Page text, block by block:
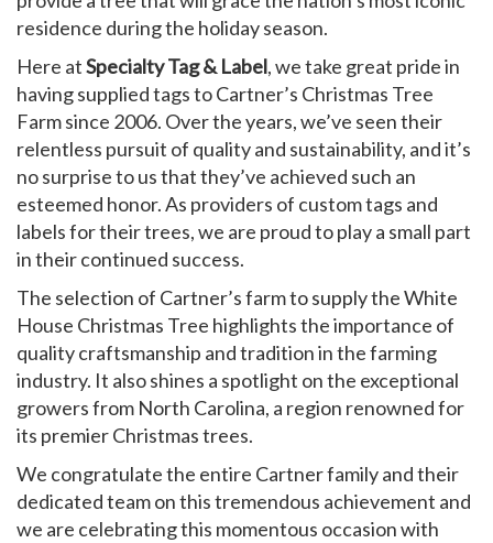
residence during the holiday season.
Here atSpecialty Tag & Label, we take great pride in
having supplied tags to Cartner’s Christmas Tree
Farm since 2006. Over the years, we’ve seen their
relentless pursuit of quality and sustainability, and it’s
no surprise to us that they’ve achieved such an
esteemed honor. As providers of custom tags and
labels for their trees, we are proud to play a small part
in their continued success.
The selection of Cartner’s farm to supply the White
House Christmas Tree highlights the importance of
quality craftsmanship and tradition in the farming
industry. It also shines a spotlight on the exceptional
growers from North Carolina, a region renowned for
its premier Christmas trees.
We congratulate the entire Cartner family and their
dedicated team on this tremendous achievement and
we are celebrating this momentous occasion with